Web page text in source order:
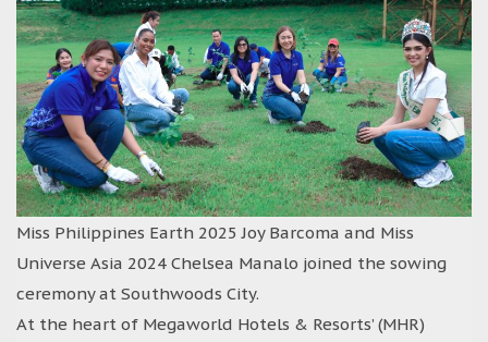
Miss Philippines Earth 2025 Joy Barcoma and Miss
Universe Asia 2024 Chelsea Manalo joined the sowing
ceremony at Southwoods City.
At the heart of Megaworld Hotels & Resorts’ (MHR)